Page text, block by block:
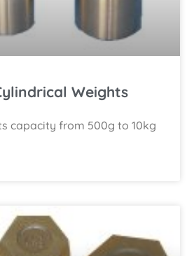
Weights
capacity from 500g to 10kg